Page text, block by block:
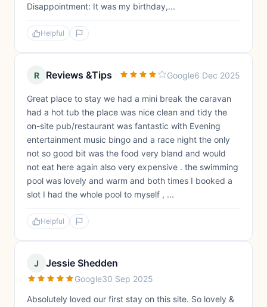
Disappointment: It was my birthday,...
Helpful
R Reviews &Tips Google6 Dec 2025
Great place to stay we had a mini break the caravan
had a hot tub the place was nice clean and tidy the
on-site pub/restaurant was fantastic with Evening
entertainment music bingo and a race night the only
not so good bit was the food very bland and would
not eat here again also very expensive . the swimming
pool was lovely and warm and both times I booked a
slot I had the whole pool to myself , ...
Helpful
J Jessie Shedden
Google30 Sep 2025
Absolutely loved our first stay on this site. So lovely &